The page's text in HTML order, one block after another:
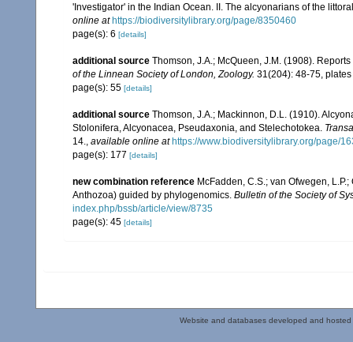
'Investigator' in the Indian Ocean. II. The alcyonarians of the
online at https://biodiversitylibrary.org/page/8350460
page(s): 6 [details]
additional source Thomson, J.A.; McQueen, J.M. (1908).
of the Linnean Society of London, Zoology. 31(204): 48-75, plates
page(s): 55 [details]
additional source Thomson, J.A.; Mackinnon, D.L. (1910).
Stolonifera, Alcyonacea, Pseudaxonia, and Stelechotokea.
14., available online at https://www.biodiversitylibrary.org/page/
page(s): 177 [details]
new combination reference McFadden, C.S.; van Ofwegen,
Anthozoa) guided by phylogenomics. Bulletin of the Society of
index.php/bssb/article/view/8735
page(s): 45 [details]
Website and databases developed and